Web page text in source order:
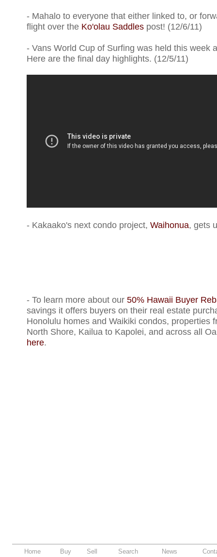
- Mahalo to everyone that either linked to, or
flight over the Ko'olau Saddles post! (12/6/11)
- Vans World Cup of Surfing was held this week
Here are the final day highlights. (12/5/11)
- Kakaako's next condo project, Waihonua, gets
- To learn more about our 50% Hawaii Buyer
savings it offers buyers on their real estate
Honolulu homes and Waikiki condos, properties
North Shore, Kailua to Kapolei, and across all
here.
Home Buy Sell Search News